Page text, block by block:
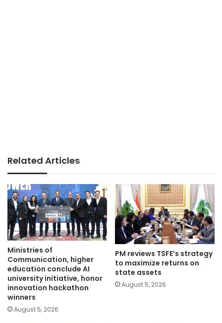
Related Articles
Ministries of
Communication, higher
education conclude AI
university initiative, honor
innovation hackathon
winners
August 5, 2026
PM reviews TSFE’s strategy
to maximize returns on
state assets
August 5, 2026